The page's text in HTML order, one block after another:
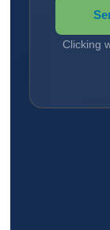
Clicking